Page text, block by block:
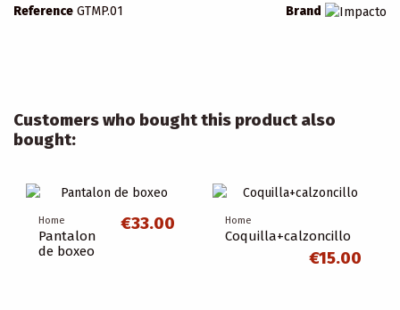
Brand
Reference GTMP.01
Customers who bought this product also
bought:
Home
Pantalon
de boxeo
€33.00 Home
Coquilla+calzoncillo
€15.00